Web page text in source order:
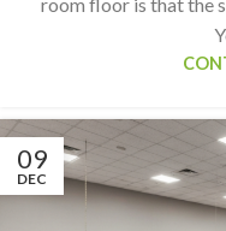
09
DEC